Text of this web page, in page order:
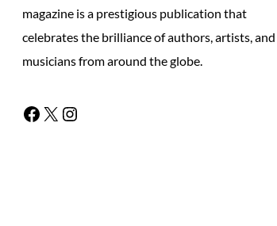
magazine is a prestigious publication that
celebrates the brilliance of authors, artists, and
musicians from around the globe.
Facebook X Instagram